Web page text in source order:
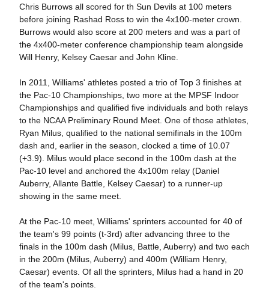
Chris Burrows all scored for th Sun Devils at 100 meters
before joining Rashad Ross to win the 4x100-meter crown.
Burrows would also score at 200 meters and was a part of
the 4x400-meter conference championship team alongside
Will Henry, Kelsey Caesar and John Kline.
In 2011, Williams' athletes posted a trio of Top 3 finishes at
the Pac-10 Championships, two more at the MPSF Indoor
Championships and qualified five individuals and both relays
to the NCAA Preliminary Round Meet. One of those athletes,
Ryan Milus, qualified to the national semifinals in the 100m
dash and, earlier in the season, clocked a time of 10.07
(+3.9). Milus would place second in the 100m dash at the
Pac-10 level and anchored the 4x100m relay (Daniel
Auberry, Allante Battle, Kelsey Caesar) to a runner-up
showing in the same meet.
At the Pac-10 meet, Williams' sprinters accounted for 40 of
the team's 99 points (t-3rd) after advancing three to the
finals in the 100m dash (Milus, Battle, Auberry) and two each
in the 200m (Milus, Auberry) and 400m (William Henry,
Caesar) events. Of all the sprinters, Milus had a hand in 20
of the team's points.